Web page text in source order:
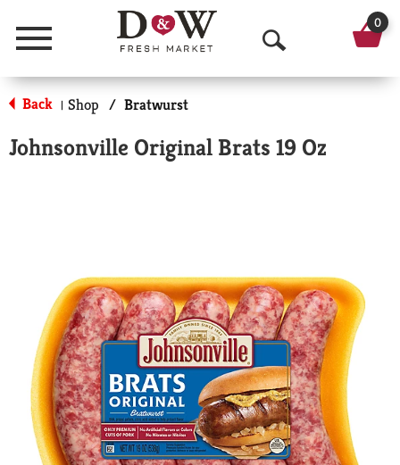
Menu
O
p
n
r
c
0
Back | Shop / Bratwurst
Johnsonville Original Brats 19 Oz